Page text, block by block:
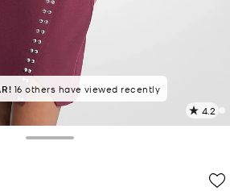
16 others have viewed recently
4.2